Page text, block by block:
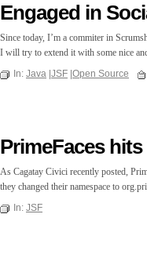
Engaged in
Since today, I’m a commiter in
I will try to extend it with some nice
In: Java JSF Open Source
PrimeFaces
As Cagatay Civici recently posted,
they changed their namespace to
In: JSF